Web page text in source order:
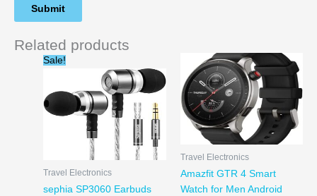
Related products
Sale!
Travel Electronics
sephia SP3060 Earbuds
$19.99.
price
is:
$14.95.
Travel Electronics
Amazfit GTR 4 Smart
Watch for Men Android